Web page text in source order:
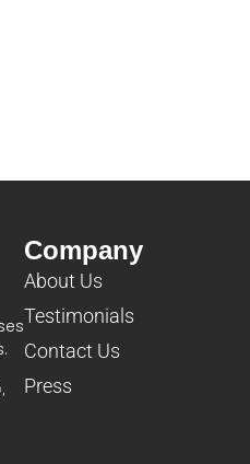
Company
About Us
Testimonials
Contact Us
Press